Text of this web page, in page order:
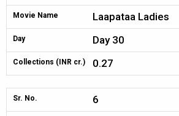
Movie Name Laapataa Ladies
Day Day 30
Collections (INR cr.) 0.27
Sr. No. 6